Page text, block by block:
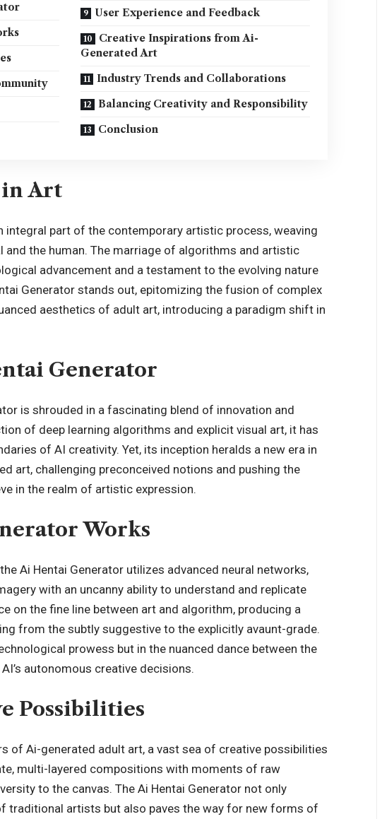
User Experience and Feedback
Creative Inspirations from Ai-
Generated Art
Industry Trends and Collaborations
Balancing Creativity and Responsibility
Conclusion
in Art
integral part of the contemporary artistic process, weaving
the human. The marriage of algorithms and artistic
advancement and a testament to the evolving nature
Generator stands out, epitomizing the fusion of complex
aesthetics of adult art, introducing a paradigm shift in
Generator
is shrouded in a fascinating blend of innovation and
of deep learning algorithms and explicit visual art, it has
of AI creativity. Yet, its inception heralds a new era in
art, challenging preconceived notions and pushing the
in the realm of artistic expression.
Works
Ai Hentai Generator utilizes advanced neural networks,
with an uncanny ability to understand and replicate
on the fine line between art and algorithm, producing a
from the subtly suggestive to the explicitly avaunt-grade.
prowess but in the nuanced dance between the
autonomous creative decisions.
Possibilities
of Ai-generated adult art, a vast sea of creative possibilities
multi-layered compositions with moments of raw
to the canvas. The Ai Hentai Generator not only
traditional artists but also paves the way for new forms of